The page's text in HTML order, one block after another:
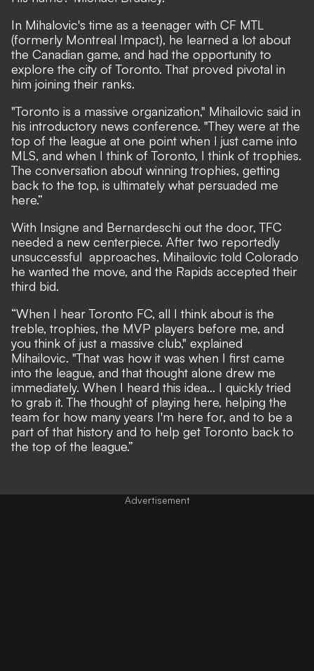
In Mihalovic's time as a teenager with CF MTL
(formerly Montreal Impact), he learned a lot about
the Canadian game, and had the opportunity to
explore the city of Toronto. That proved pivotal in
him joining their ranks.
"Toronto is a massive organization," Mihailovic said in
his introductory news conference. "They were at the
top of the league at one point when I just came into
MLS, and when I think of Toronto, I think of trophies.
The conversation about winning trophies, getting
back to the top, is ultimately what persuaded me
here.”
With Insigne and Bernardeschi out the door, TFC
needed a new centerpiece. After two reportedly
unsuccessful approaches, Mihailovic told Colorado
he wanted the move, and the Rapids accepted their
third bid.
“When I hear Toronto FC, all I think about is the
treble, trophies, the MVP players before me, and
you think of just a massive club," explained
Mihailovic. "That was how it was when I first came
into the league, and that thought alone drew me
immediately. When I heard this idea... I quickly tried
to grab it. The thought of playing here, helping the
team for how many years I'm here for, and to be a
part of that history and to help get Toronto back to
the top of the league.”